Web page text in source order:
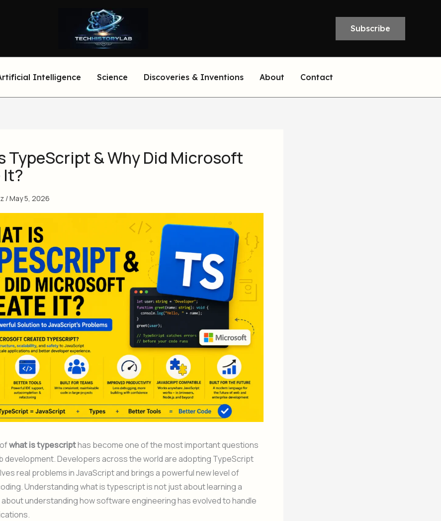
Subscribe
Intelligence Science Discoveries & Inventions About Contact
TypeScript & Why Did Microsoft
/May 5, 2026
what is typescripthas become one of the most important questions
development. Developers across the world are adopting TypeScript
real problems in JavaScript and brings a powerful new level of
Understanding what is typescript is not just about learning a
about understanding how software engineering has evolved to handle